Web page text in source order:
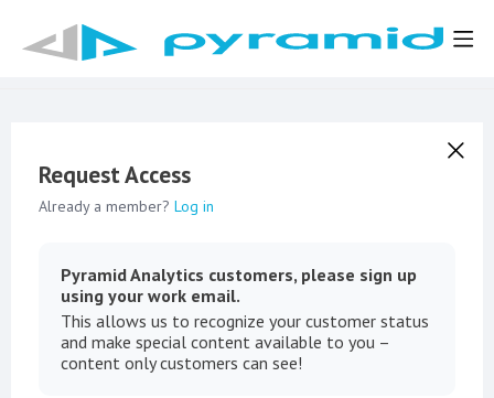
Request Access
Already a member? Log in
Pyramid Analytics customers, please sign up
using your work email.
This allows us to recognize your customer status
and make special content available to you –
content only customers can see!